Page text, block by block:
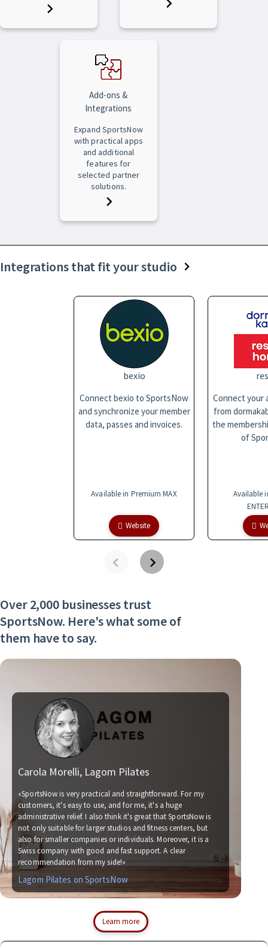
Add-ons &
Integrations
Expand SportsNow
with practical apps
and additional
features for
selected partner
solutions.
Integrations that fit your studio
bexio
Connect bexio to SportsNow
and synchronize your member
data, passes and invoices.
Available in Premium MAX
Website
Connect your
from
the
of
Available
Over 2,000 businesses trust
SportsNow. Here's what some of
them have to say.
Carola Morelli, Lagom Pilates
«SportsNow is very practical and straightforward. For my
customers, it's easy to use, and for me, it's a huge
administrative relief. I also think it's great that SportsNow is
not only suitable for larger studios and fitness centers, but
also for smaller companies or individuals. Moreover, it is a
Swiss company with good and fast support. A clear
recommendation from my side!»
Lagom Pilates on SportsNow
Learn more